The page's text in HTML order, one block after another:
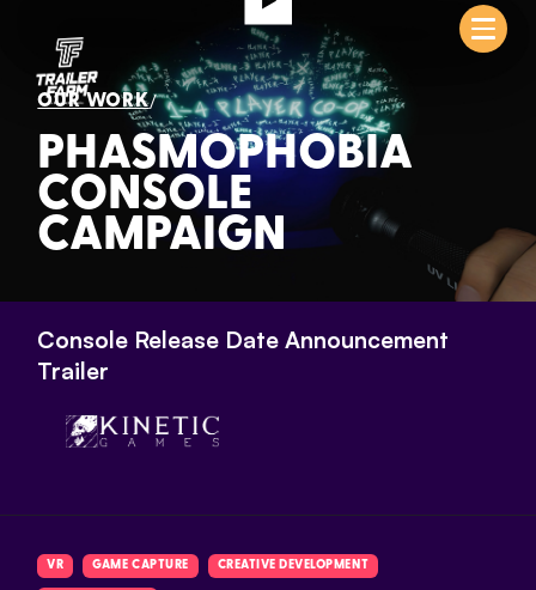
OUR WORK/
PHASMOPHOBIA
CONSOLE
CAMPAIGN
Console Release Date Announcement
Trailer
CREATIVE DEVELOPMENT
GAME CAPTURE
VR